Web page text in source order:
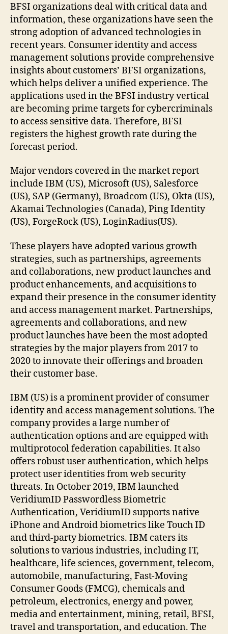
BFSI organizations deal with critical data and
information, these organizations have seen the
strong adoption of advanced technologies in
recent years. Consumer identity and access
management solutions provide comprehensive
insights about customers’ BFSI organizations,
which helps deliver a unified experience. The
applications used in the BFSI industry vertical
are becoming prime targets for cybercriminals
to access sensitive data. Therefore, BFSI
registers the highest growth rate during the
forecast period.
Major vendors covered in the market report
include IBM (US), Microsoft (US), Salesforce
(US), SAP (Germany), Broadcom (US), Okta (US),
Akamai Technologies (Canada), Ping Identity
(US), ForgeRock (US), LoginRadius(US).
These players have adopted various growth
strategies, such as partnerships, agreements
and collaborations, new product launches and
product enhancements, and acquisitions to
expand their presence in the consumer identity
and access management market. Partnerships,
agreements and collaborations, and new
product launches have been the most adopted
strategies by the major players from 2017 to
2020 to innovate their offerings and broaden
their customer base.
IBM (US) is a prominent provider of consumer
identity and access management solutions. The
company provides a large number of
authentication options and are equipped with
multiprotocol federation capabilities. It also
offers robust user authentication, which helps
protect user identities from web security
threats. In October 2019, IBM launched
VeridiumID Passwordless Biometric
Authentication, VeridiumID supports native
iPhone and Android biometrics like Touch ID
and third-party biometrics. IBM caters its
solutions to various industries, including IT,
healthcare, life sciences, government, telecom,
automobile, manufacturing, Fast-Moving
Consumer Goods (FMCG), chemicals and
petroleum, electronics, energy and power,
media and entertainment, mining, retail, BFSI,
travel and transportation, and education. The